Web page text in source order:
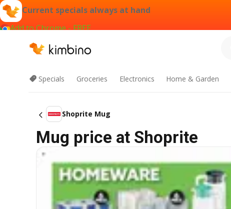
Current specials always at hand
Add to Chrome - FREE
Specials Groceries Electronics Home & Garden
Shoprite Mug
Mug price at Shoprite